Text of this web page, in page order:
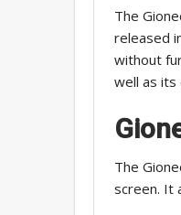
The
released
without
well as its
The
screen. It